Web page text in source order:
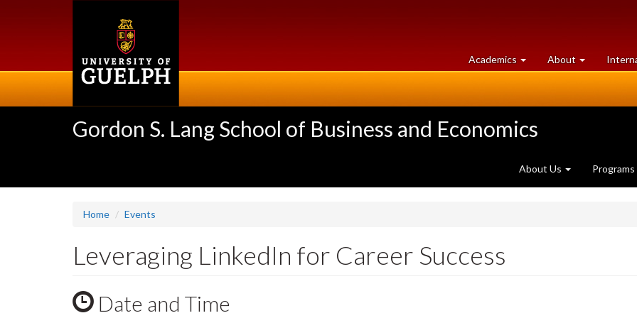
Academics at
University
About University
of
Gordon S. Lang School of Business and Economics
About Us Programs
Home Events
Leveraging LinkedIn for Career Success
Date and Time